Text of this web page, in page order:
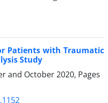
Patients with Traumatic
Study
and October 2020, Pages